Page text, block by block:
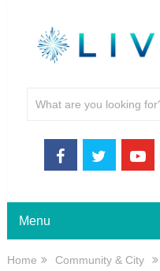
Menu
Home
Community & City